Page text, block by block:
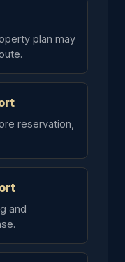
plan may
reservation,
and